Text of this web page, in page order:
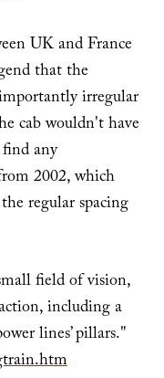
UK and France
that the
irregular
cab wouldn't have
any
2002, which
regular spacing
field of vision,
including a
lines’ pillars."